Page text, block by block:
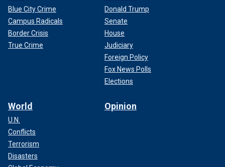
Blue City Crime
Campus Radicals
Border Crisis
True Crime
Donald Trump
Senate
House
Judiciary
Foreign Policy
Fox News Polls
Elections
World
U.N.
Conflicts
Terrorism
Disasters
Opinion